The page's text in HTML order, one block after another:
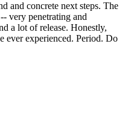
and concrete next steps. The
very penetrating and
a lot of release. Honestly,
ever experienced. Period. Do